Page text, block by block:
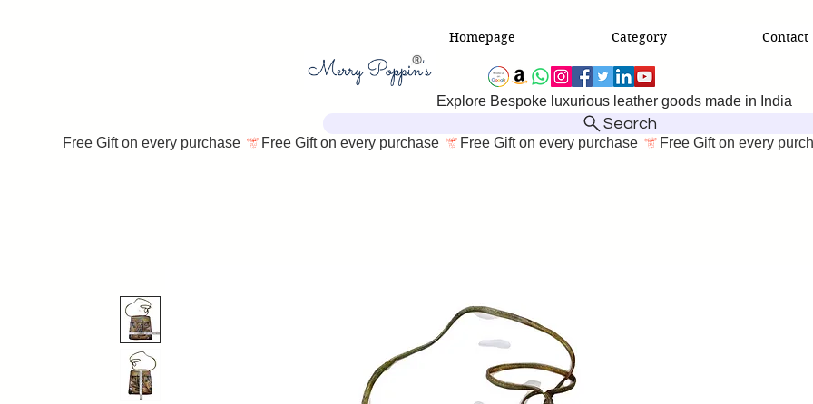
Homepage Category Contact
Explore Bespoke luxurious leather goods made in India
Search
Free Gift on every purchase